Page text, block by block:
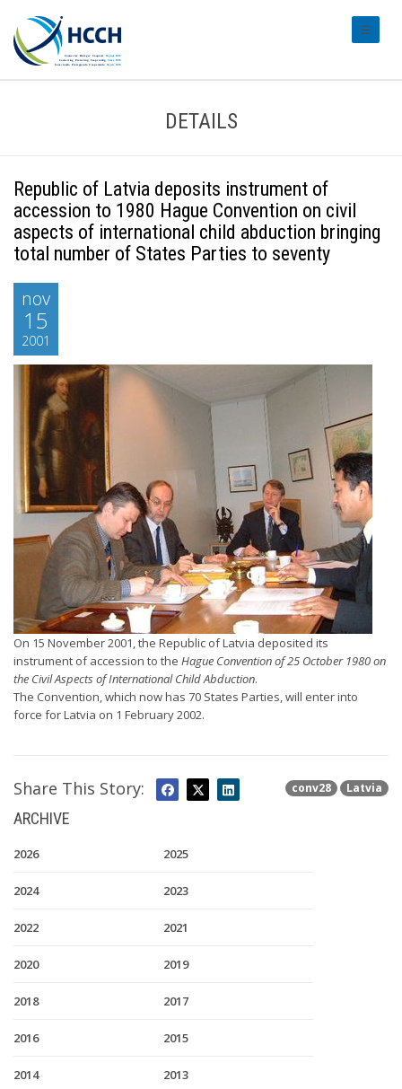
DETAILS
Republic of Latvia deposits instrument of
accession to 1980 Hague Convention on civil
aspects of international child abduction bringing
total number of States Parties to seventy
nov
15
2001
On 15 November 2001, the Republic of Latvia deposited its
instrument of accession to the Hague Convention of 25 October 1980 on
the Civil Aspects of International Child Abduction.
The Convention, which now has 70 States Parties, will enter into
force for Latvia on 1 February 2002.
conv28 Latvia
Share This Story:
ARCHIVE
2026 2025
2024 2023
2022 2021
2020 2019
2018 2017
2016 2015
2014 2013